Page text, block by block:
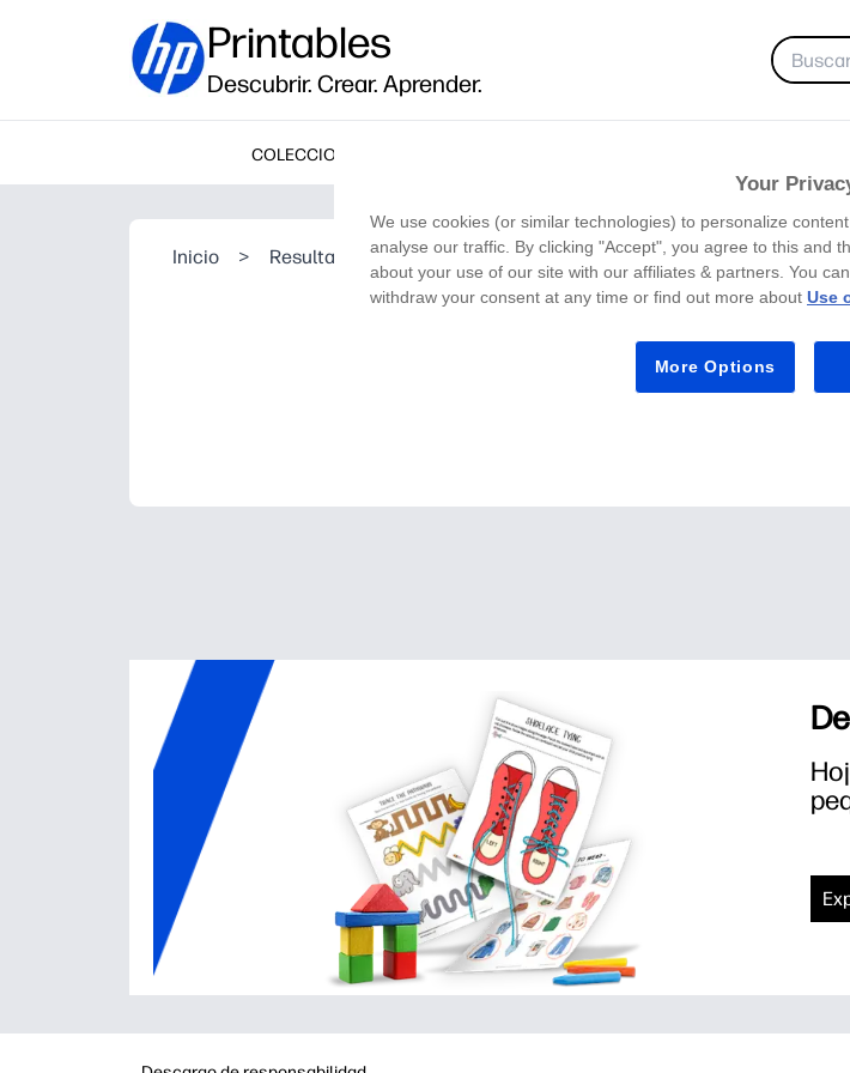
Printables
Descubrir. Crear. Aprender.
COLECCIONES
Inicio > Resultado de la búsqueda
Your
We use cookies (or similar technologies) to personalize
analyse our traffic. By clicking "Accept", you agree to this and
about your use of our site with our affiliates & partners. You
withdraw your consent at any time or find out more about Use
More Options